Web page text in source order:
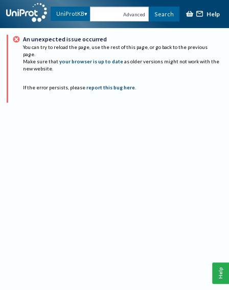
UniProtKB Advanced Search Help
An unexpected issue occurred
You can try to reload the page, use the rest of this page, or go back to the previous
page.
Make sure that your browser is up to date as older versions might not work with the
new website.
If the error persists, please report this bug here.
Help